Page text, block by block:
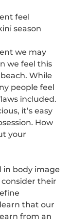
feel
season
we may
we feel this
While
people feel
included.
it’s easy
How
your
in body image
their
that our
from an